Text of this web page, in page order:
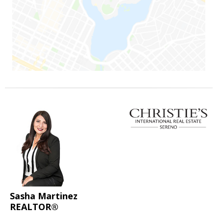
Sasha Martinez
REALTOR®